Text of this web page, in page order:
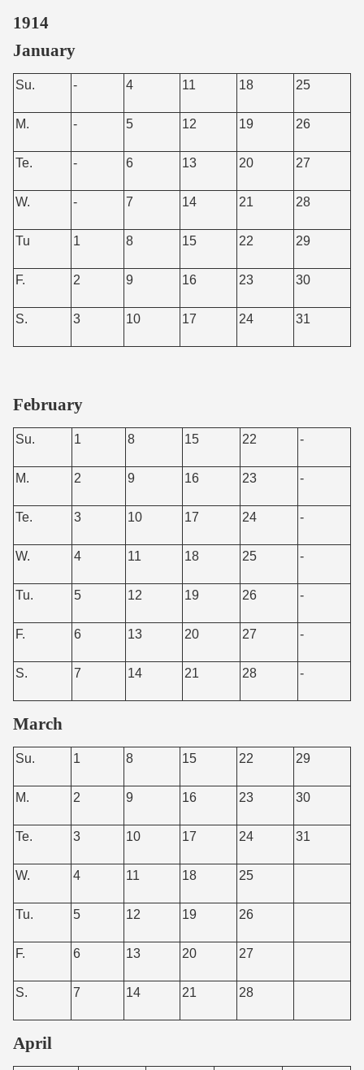
1914
January
Su. - 4 11 18 25
M. - 5 12 19 26
Te. - 6 13 20 27
W. - 7 14 21 28
Tu 1 8 15 22 29
F. 2 9 16 23 30
S. 3 10 17 24 31
February
Su. 1 8 15 22 -
M. 2 9 16 23 -
Te. 3 10 17 24 -
W. 4 11 18 25 -
Tu. 5 12 19 26 -
F. 6 13 20 27 -
S. 7 14 21 28 -
March
Su. 1 8 15 22 29
M. 2 9 16 23 30
Te. 3 10 17 24 31
W. 4 11 18 25
Tu. 5 12 19 26
F. 6 13 20 27
S. 7 14 21 28
April